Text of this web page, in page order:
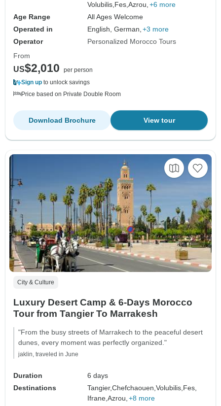
Volubilis, Fes,Azrou, +6 more
Age Range
All Ages Welcome
Operated in
English, German, +3 more
Operator
Personalized Morocco Tours
From
US$2,010
per person
Sign up to unlock savings
Price based on Private Double Room
View tour
Download Brochure
City & Culture
Luxury Desert Camp & 6-Days Morocco
Tour from Tangier To Marrakesh
"From the busy streets of Marrakech to the peaceful desert
dunes, every moment was perfectly organized."
jaklin, traveled in June
Duration
6 days
Destinations
Tangier,Chefchaouen,Volubilis,Fes,
Ifrane,Azrou, +8 more